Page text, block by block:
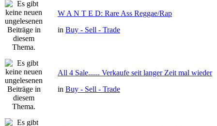
W A N T E D: Rare Ass Reggae/Rap
in Buy - Sell - Trade
All 4 Sale...... Verkaufe seit langer Zeit mal wieder
in Buy - Sell - Trade